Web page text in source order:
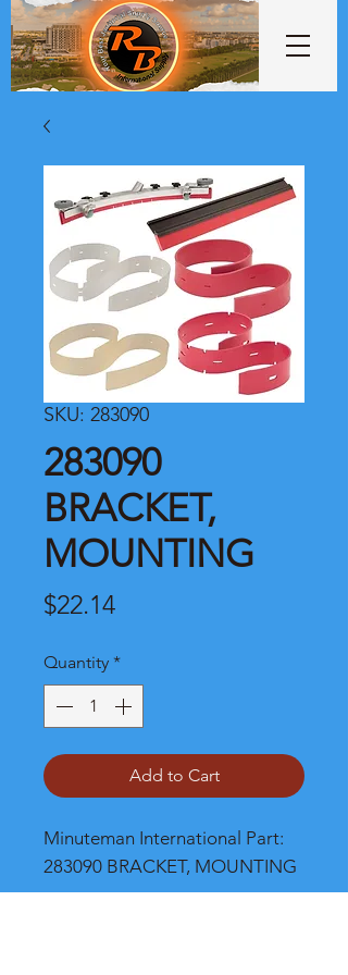
SKU: 283090
283090
BRACKET,
MOUNTING
$22.14Price
Quantity *
Add to Cart
Minuteman International Part:
283090 BRACKET, MOUNTING